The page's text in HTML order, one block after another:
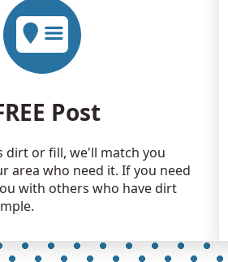
Post
dirt or fill, we'll match you
area who need it. If you need
with others who have dirt